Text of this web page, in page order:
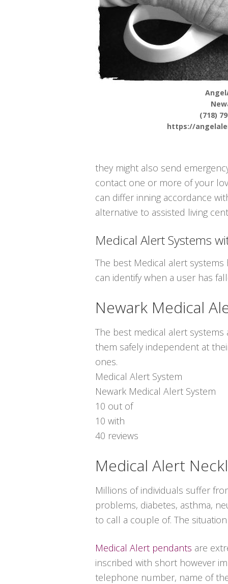
(718)
https://
they might also send
contact one or more of your
can differ inning accordance
alternative to assisted living
Medical Alert Systems
The best Medical alert systems
can identify when a user has
Newark Medical
The best medical alert
them safely independent at
ones.
Medical Alert System
Newark Medical Alert System
10 out of
10 with
40 reviews
Medical Alert
Millions of individuals suffer
problems, diabetes, asthma,
to call a couple of. The
Medical Alert pendants are
inscribed with short however
telephone number, name of